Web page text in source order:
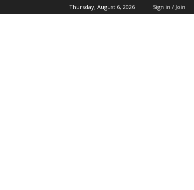
Thursday, August 6, 2026 Sign in / Join